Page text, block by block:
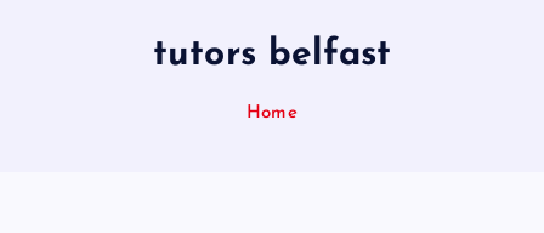
tutors belfast
Home